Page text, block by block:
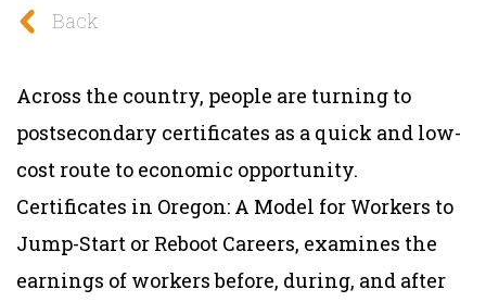
Back
Across the country, people are turning to
postsecondary certificates as a quick and low-
cost route to economic opportunity.
Certificates in Oregon: A Model for Workers to
Jump-Start or Reboot Careers, examines the
earnings of workers before, during, and after